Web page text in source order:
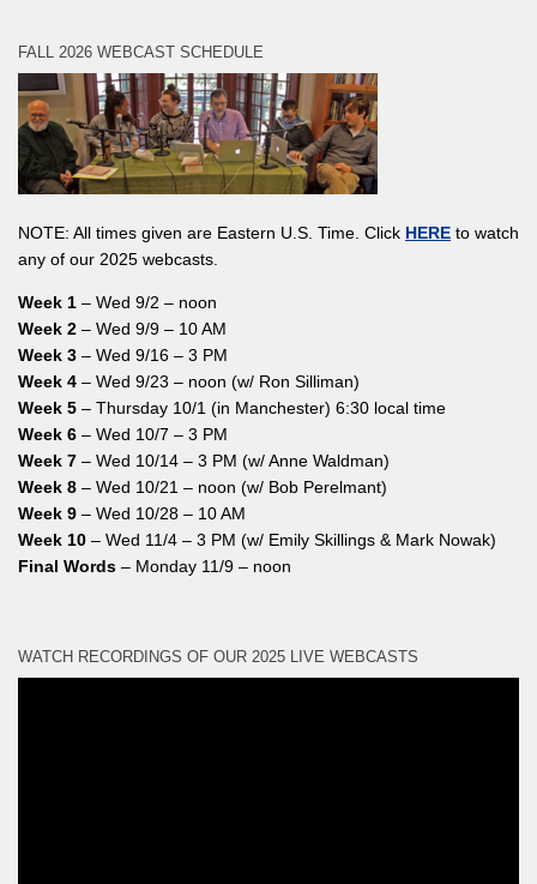
FALL 2026 WEBCAST SCHEDULE
NOTE: All times given are Eastern U.S. Time. Click HERE to watch
any of our 2025 webcasts.
Week 1 – Wed 9/2 – noon
Week 2 – Wed 9/9 – 10 AM
Week 3 – Wed 9/16 – 3 PM
Week 4 – Wed 9/23 – noon (w/ Ron Silliman)
Week 5 – Thursday 10/1 (in Manchester) 6:30 local time
Week 6 – Wed 10/7 – 3 PM
Week 7 – Wed 10/14 – 3 PM (w/ Anne Waldman)
Week 8 – Wed 10/21 – noon (w/ Bob Perelmant)
Week 9 – Wed 10/28 – 10 AM
Week 10 – Wed 11/4 – 3 PM (w/ Emily Skillings & Mark Nowak)
Final Words – Monday 11/9 – noon
WATCH RECORDINGS OF OUR 2025 LIVE WEBCASTS